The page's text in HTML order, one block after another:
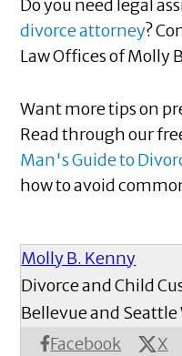
Do you need legal
divorce attorney?
Law Offices of Molly
Want more tips on
Read through our
Man's Guide to
how to avoid
Molly B. Kenny
Facebook X
Divorce and Child
Bellevue and